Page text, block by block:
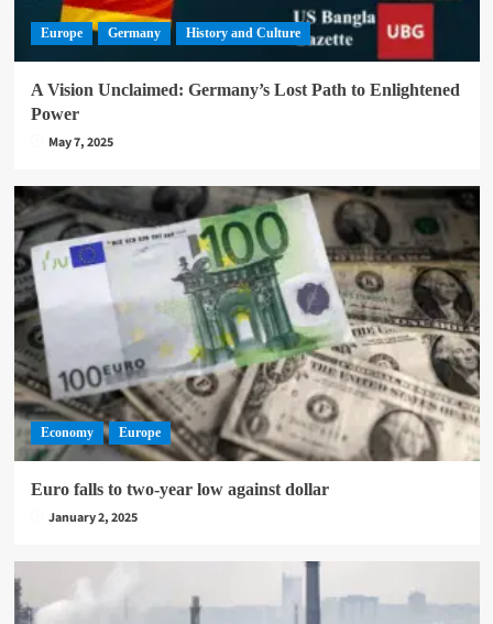
Europe Germany History and Culture
A Vision Unclaimed: Germany’s Lost Path to Enlightened
Power
May 7, 2025
Economy Europe
Euro falls to two-year low against dollar
January 2, 2025